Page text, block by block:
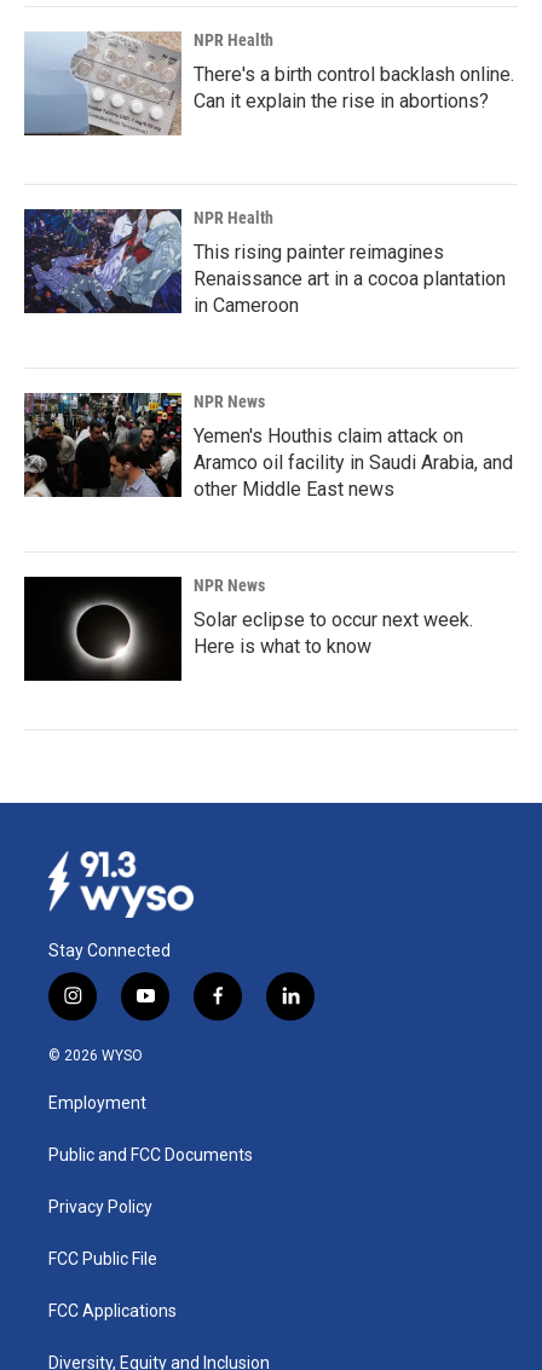
NPR Health
There's a birth control backlash online.
Can it explain the rise in abortions?
NPR Health
This rising painter reimagines
Renaissance art in a cocoa plantation
in Cameroon
NPR News
Yemen's Houthis claim attack on
Aramco oil facility in Saudi Arabia, and
other Middle East news
NPR News
Solar eclipse to occur next week.
Here is what to know
Stay Connected
i
n
s
a
g
a
y
o
u
b
f
a
k
l
i
© 2026 WYSO
Employment
Public and FCC Documents
Privacy Policy
FCC Public File
FCC Applications
Diversity, Equity and Inclusion